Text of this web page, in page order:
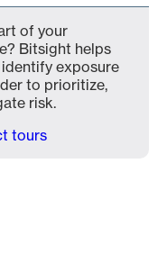
of your
Bitsight helps
exposure
to prioritize,
risk.
tours